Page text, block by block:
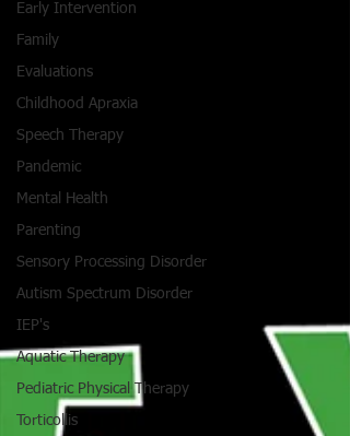
Early Intervention
Family
Evaluations
Childhood Apraxia
Speech Therapy
Pandemic
Mental Health
Parenting
Sensory Processing Disorder
Autism Spectrum Disorder
IEP's
Aquatic Therapy
Pediatric Physical Therapy
Torticollis